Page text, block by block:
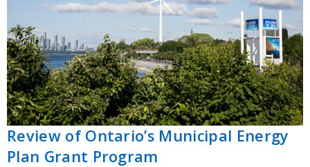
Review of Ontario’s Municipal Energy
Plan Grant Program